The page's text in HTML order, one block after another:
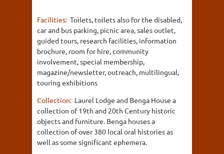
Facilities: Toilets, toilets also for the disabled,
car and bus parking, picnic area, sales outlet,
guided tours, research facilities, information
brochure, room for hire, community
involvement, special membership,
magazine/newsletter, outreach, multilingual,
touring exhibitions
Collection: Laurel Lodge and Benga House a
collection of 19th and 20th Century historic
objects and furniture. Benga houses a
collection of over 380 local oral histories as
well as some significant ephemera.